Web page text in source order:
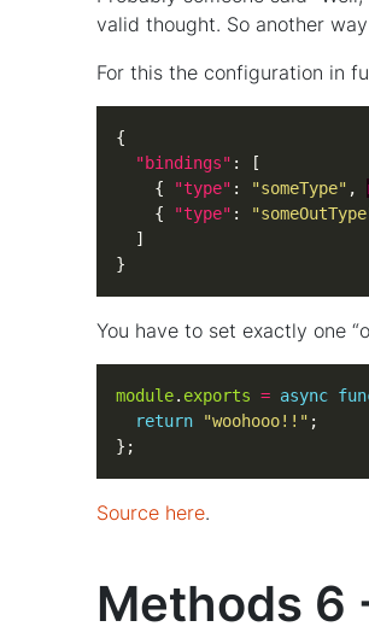
valid thought. So another
For this the configuration in
"bindings"
    {
"type" : "someType" ,
    {
"type" :
}
You have to set exactly one
module. exports = async
return
"woohooo!!"
};
Source here.
Methods 6